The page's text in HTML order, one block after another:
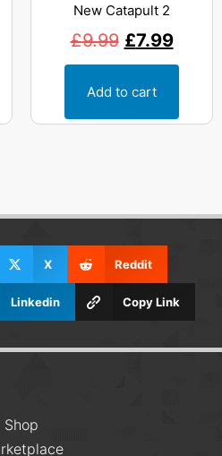
New Catapult 2
£9.99 £7.99
Add to cart
X Reddit
Linkedin Copy Link
Shop